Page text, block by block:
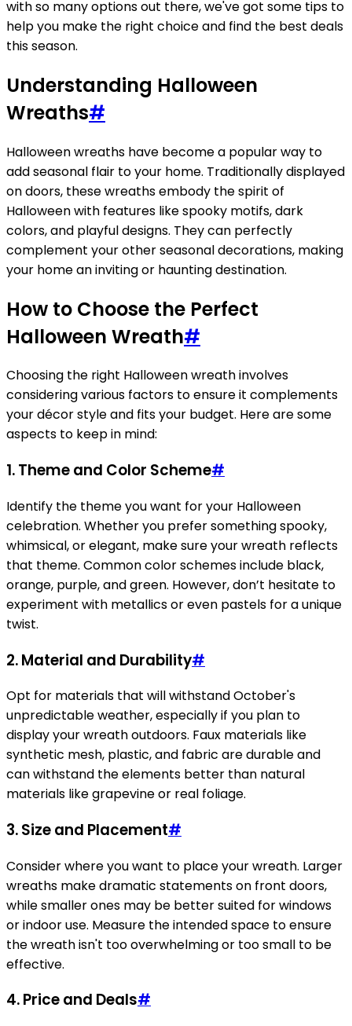
with so many options out there, we've got some tips to
help you make the right choice and find the best deals
this season.
Understanding Halloween
Wreaths#
Halloween wreaths have become a popular way to
add seasonal flair to your home. Traditionally displayed
on doors, these wreaths embody the spirit of
Halloween with features like spooky motifs, dark
colors, and playful designs. They can perfectly
complement your other seasonal decorations, making
your home an inviting or haunting destination.
How to Choose the Perfect
Halloween Wreath#
Choosing the right Halloween wreath involves
considering various factors to ensure it complements
your décor style and fits your budget. Here are some
aspects to keep in mind:
1.Theme and Color Scheme#
Identify the theme you want for your Halloween
celebration. Whether you prefer something spooky,
whimsical, or elegant, make sure your wreath reflects
that theme. Common color schemes include black,
orange, purple, and green. However, don’t hesitate to
experiment with metallics or even pastels for a unique
twist.
2.Material and Durability#
Opt for materials that will withstand October's
unpredictable weather, especially if you plan to
display your wreath outdoors. Faux materials like
synthetic mesh, plastic, and fabric are durable and
can withstand the elements better than natural
materials like grapevine or real foliage.
3.Size and Placement#
Consider where you want to place your wreath. Larger
wreaths make dramatic statements on front doors,
while smaller ones may be better suited for windows
or indoor use. Measure the intended space to ensure
the wreath isn't too overwhelming or too small to be
effective.
4.Price and Deals#